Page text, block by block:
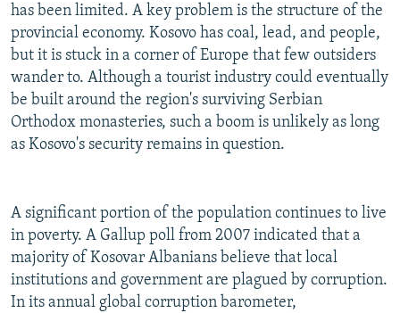
has been limited. A key problem is the structure of the
provincial economy. Kosovo has coal, lead, and people,
but it is stuck in a corner of Europe that few outsiders
wander to. Although a tourist industry could eventually
be built around the region's surviving Serbian
Orthodox monasteries, such a boom is unlikely as long
as Kosovo's security remains in question.
A significant portion of the population continues to live
in poverty. A Gallup poll from 2007 indicated that a
majority of Kosovar Albanians believe that local
institutions and government are plagued by corruption.
In its annual global corruption barometer,